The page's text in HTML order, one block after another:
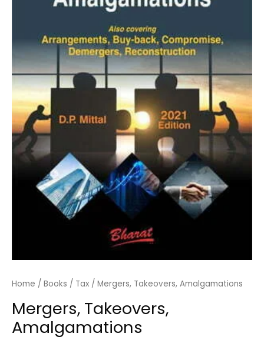
Home / Books / Tax / Mergers, Takeovers, Amalgamations
Mergers, Takeovers,
Amalgamations